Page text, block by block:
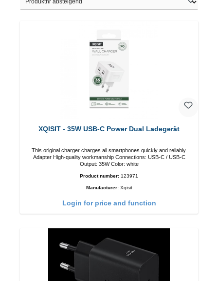
XQISIT - 35W USB-C Power Dual Ladegerät
This original charger charges all smartphones quickly and reliably.
Adapter High-quality workmanship Connections: USB-C / USB-C
Output: 35W Color: white
Product number: 123971
Manufacturer: Xqisit
Login for price and function